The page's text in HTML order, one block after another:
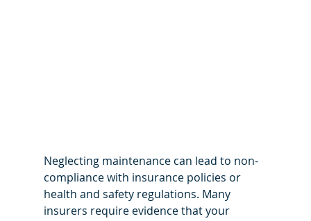
Neglecting maintenance can lead to non-
compliance with insurance policies or
health and safety regulations. Many
insurers require evidence that your